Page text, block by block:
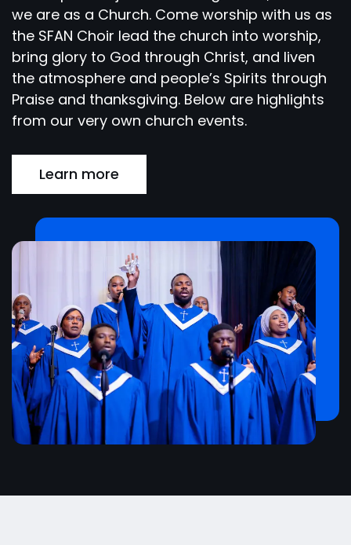
we are as a Church. Come worship with us as
the SFAN Choir lead the church into worship,
bring glory to God through Christ, and liven
the atmosphere and people’s Spirits through
Praise and thanksgiving. Below are highlights
from our very own church events.
Learn more